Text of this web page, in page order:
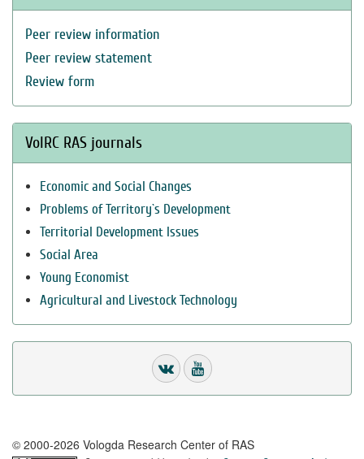
Peer review information
Peer review statement
Review form
VolRC RAS journals
Economic and Social Changes
Problems of Territory`s Development
Territorial Development Issues
Social Area
Young Economist
Agricultural and Livestock Technology
© 2000-2026 Vologda Research Center of RAS